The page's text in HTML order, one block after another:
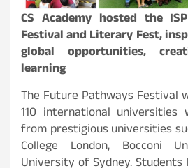
CS Academy hosted the
Festival and Literary Fest,
global opportunities,
learning
The Future Pathways Festival
110 international universities
from prestigious universities
College London, Bocconi